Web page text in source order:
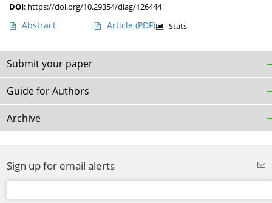
DOI: https://doi.org/10.29354/diag/126444
Abstract Article (PDF) Stats
Submit your paper
Guide for Authors
Archive
Sign up for email alerts